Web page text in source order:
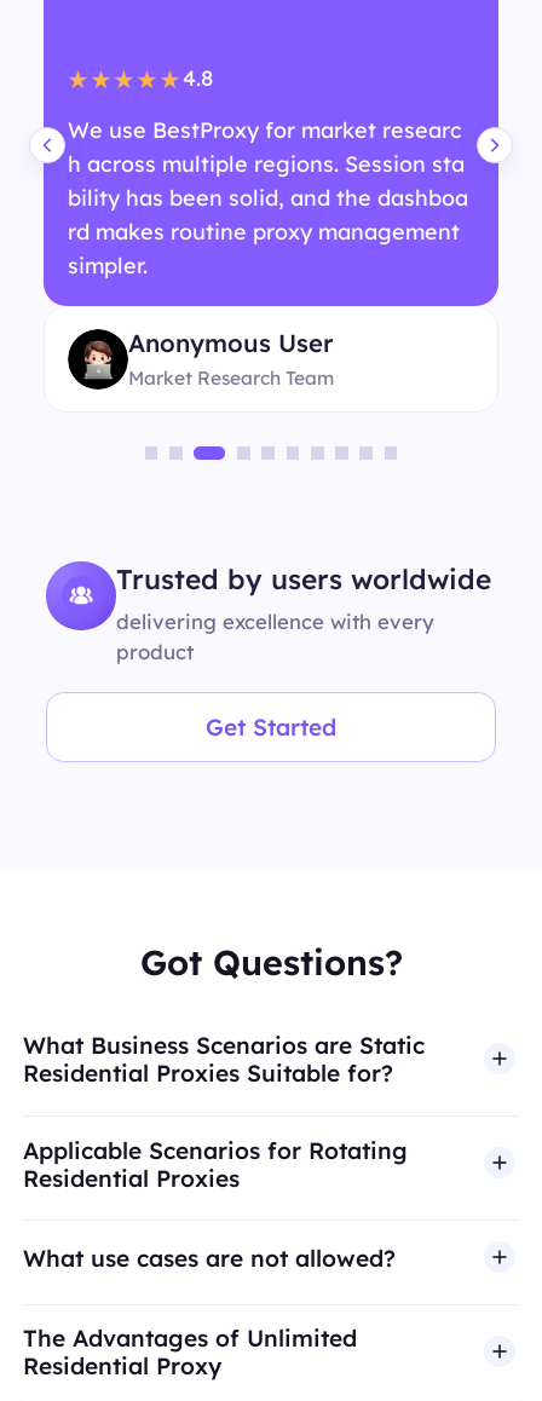
★★★★★4.8
We use BestProxy for market researc
h across multiple regions. Session sta
bility has been solid, and the dashboa
rd makes routine proxy management
simpler.
Anonymous User
Market Research Team
Trusted by users worldwide
delivering excellence with every
product
Get Started
Got Questions?
What Business Scenarios are Static
Residential Proxies Suitable for?
Applicable Scenarios for Rotating
Residential Proxies
What use cases are not allowed?
engagement, credential abuse, unauthorized
access, security bypass, or activities that violate
The Advantages of Unlimited
Residential Proxy